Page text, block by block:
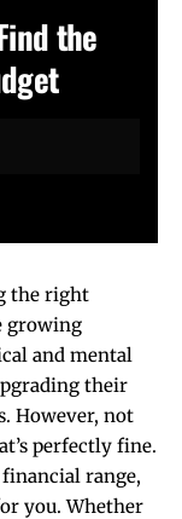
the
the right
growing
and mental
their
However, not
perfectly fine.
range,
you. Whether